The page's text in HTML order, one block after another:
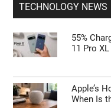
TECHNOLOGY NEWS
55%
11 Pro
Apple’s
When Is